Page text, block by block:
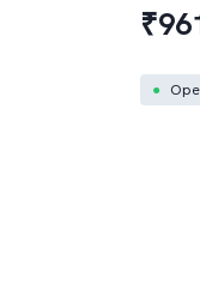
₹
●